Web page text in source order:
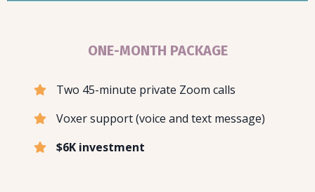
ONE-MONTH PACKAGE
Two 45-minute private Zoom calls
Voxer support (voice and text message)
$6K investment